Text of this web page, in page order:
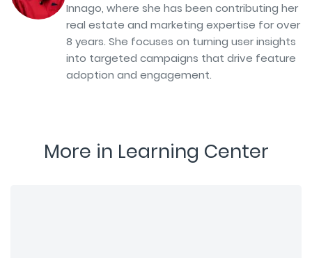
Innago, where she has been contributing her
real estate and marketing expertise for over
8 years. She focuses on turning user insights
into targeted campaigns that drive feature
adoption and engagement.
More in Learning Center